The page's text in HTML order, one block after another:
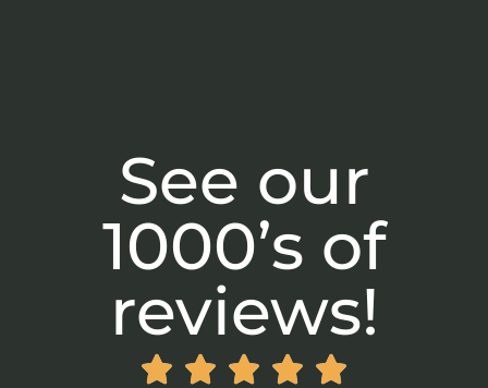
See our
1000’s of
reviews!
    